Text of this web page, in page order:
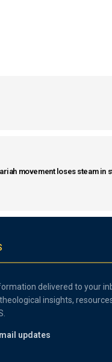
movement loses steam in
delivered to your
insights,
updates